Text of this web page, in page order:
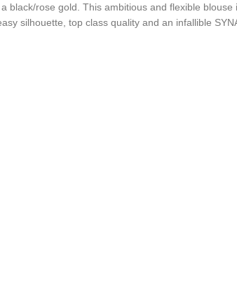
black/rose gold. This ambitious and flexible
silhouette, top class quality and an infallible